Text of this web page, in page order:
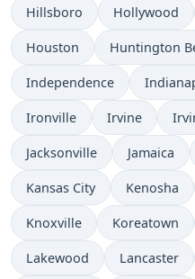
Hillsboro Hollywood
Houston Huntington
Independence
Ironville Irvine
Jacksonville Jamaica
Kansas City Kenosha
Knoxville Koreatown
Lakewood Lancaster